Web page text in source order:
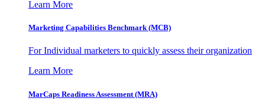
Learn More
Marketing Capabilities Benchmark (MCB)
For Individual marketers to quickly assess their organization
Learn More
MarCaps Readiness Assessment (MRA)